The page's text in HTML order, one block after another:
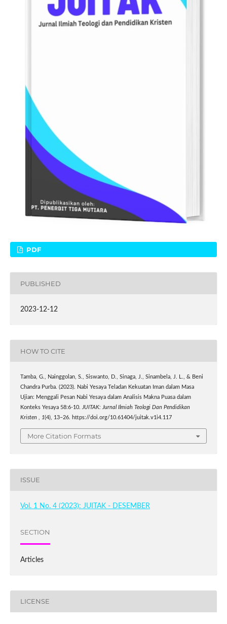
PDF
PUBLISHED
2023-12-12
HOW TO CITE
Tamba, G., Nainggolan, S., Siswanto, D., Sinaga, J., Sinambela, J. L., & Beni
Chandra Purba. (2023). Nabi Yesaya Teladan Kekuatan Iman dalam Masa
Ujian: Menggali Pesan Nabi Yesaya dalam Analisis Makna Puasa dalam
Konteks Yesaya 58:6-10. JUITAK: Jurnal Ilmiah Teologi Dan Pendidikan
Kristen , 1(4), 13–26. https://doi.org/10.61404/juitak.v1i4.117
More Citation Formats
ISSUE
Vol. 1 No. 4 (2023): JUITAK - DESEMBER
SECTION
Articles
LICENSE